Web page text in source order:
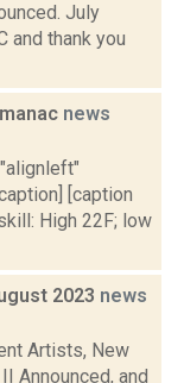
July
and thank you
news
[caption
High 22F; low
2023 news
Artists, New
Announced, and